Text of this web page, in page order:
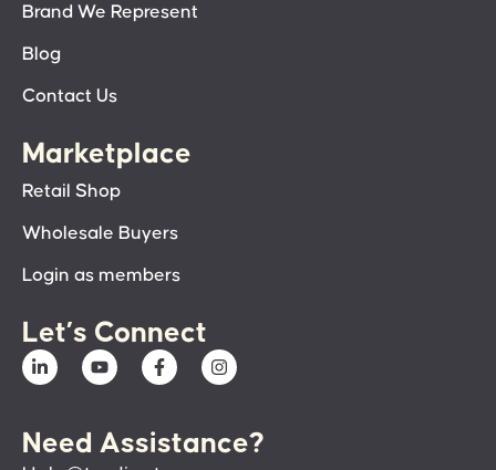
Brand We Represent
Blog
Contact Us
Marketplace
Retail Shop
Wholesale Buyers
Login as members
Let’s Connect
Need Assistance?